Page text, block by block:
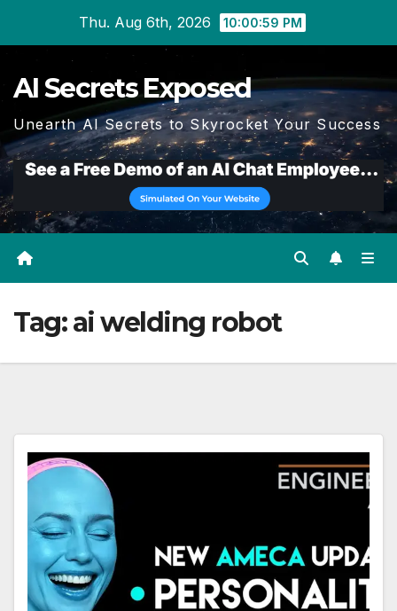
Thu. Aug 6th, 2026 10:00:59 PM
AI Secrets Exposed
Unearth AI Secrets to Skyrocket Your Success
Tag:ai welding robot